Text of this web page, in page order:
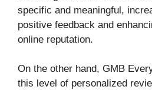
specific and meaningful,
positive feedback and
online reputation.
On the other hand, GMB
this level of personalized